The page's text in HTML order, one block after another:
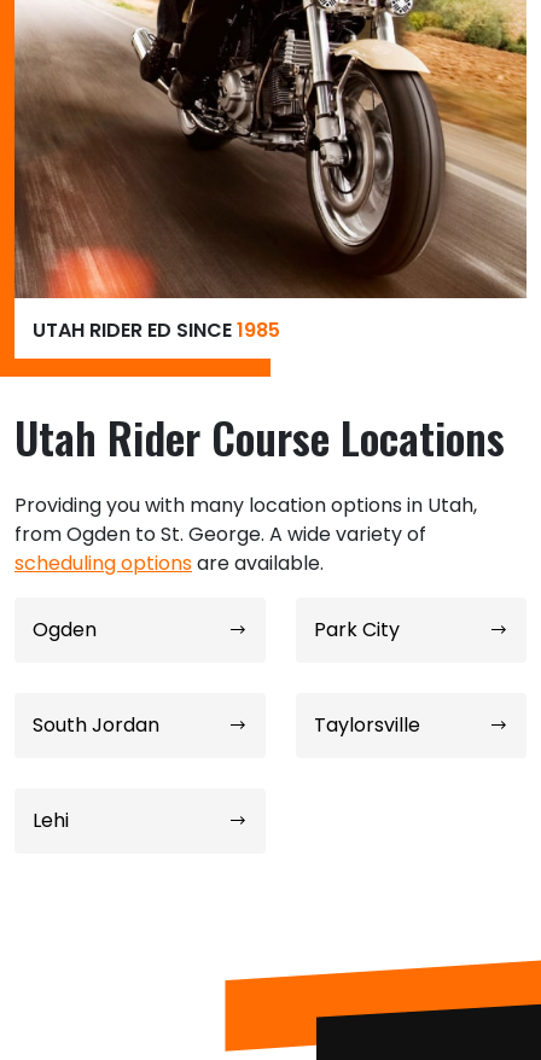
UTAH RIDER ED SINCE1985
Utah Rider Course Locations
Providing you with many location options in Utah,
from Ogden to St. George. A wide variety of
scheduling optionsare available.
Ogden Park City
South Jordan Taylorsville
Lehi